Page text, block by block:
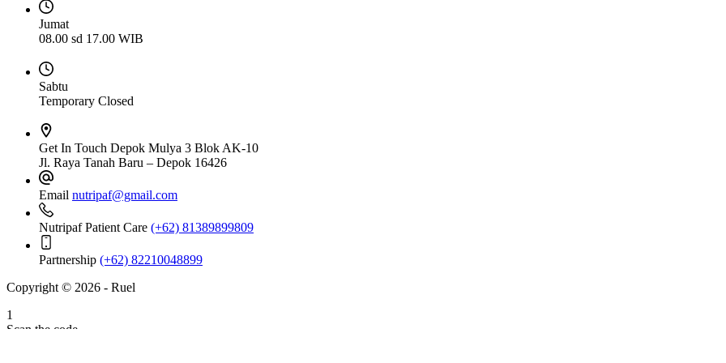
Jumat
08.00 sd 17.00 WIB
Sabtu
Temporary Closed
Get In Touch Depok Mulya 3 Blok AK-10
Jl. Raya Tanah Baru – Depok 16426
Email nutripaf@gmail.com
Nutripaf Patient Care (+62) 81389899809
Partnership (+62) 82210048899
Copyright © 2026 - Ruel
1
Scan the code